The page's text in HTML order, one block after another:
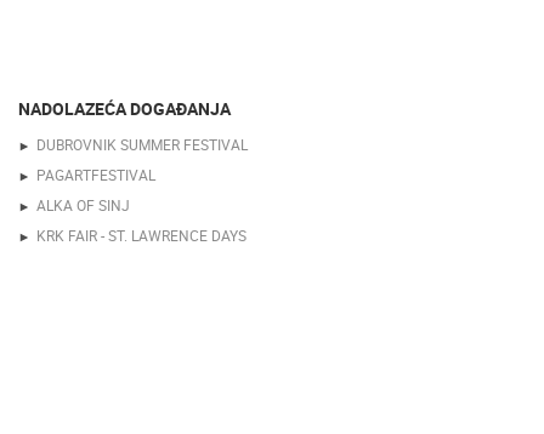
NADOLAZEĆA DOGAĐANJA
DUBROVNIK SUMMER FESTIVAL
PAGARTFESTIVAL
ALKA OF SINJ
KRK FAIR - ST. LAWRENCE DAYS